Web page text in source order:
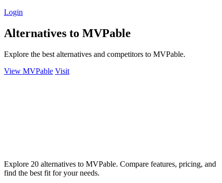
Login
Alternatives to MVPable
Explore the best alternatives and competitors to MVPable.
View MVPable Visit
Explore 20 alternatives to MVPable. Compare features, pricing, and
find the best fit for your needs.